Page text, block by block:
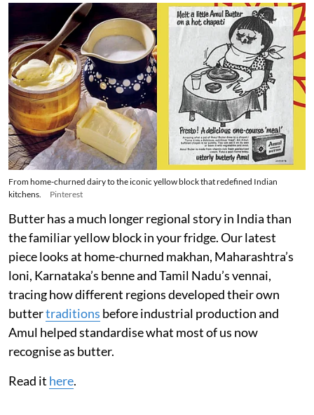
From home-churned dairy to the iconic yellow block that redefined Indian
kitchens.
Pinterest
Butter has a much longer regional story in India than
the familiar yellow block in your fridge. Our latest
piece looks at home-churned makhan, Maharashtra’s
loni, Karnataka’s benne and Tamil Nadu’s vennai,
tracing how different regions developed their own
buttertraditions before industrial production and
Amul helped standardise what most of us now
recognise as butter.
Read it here.